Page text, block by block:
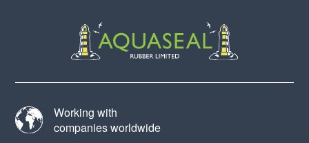
Working with
companies worldwide